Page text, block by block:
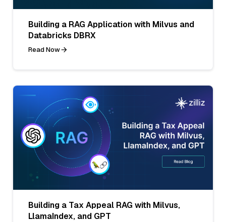
Building a RAG Application with Milvus and
Databricks DBRX
Read Now
Building a Tax Appeal RAG with Milvus,
LlamaIndex, and GPT